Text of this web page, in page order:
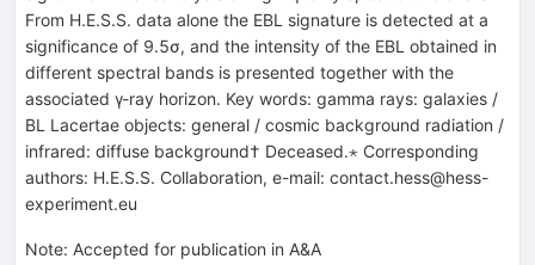
From H.E.S.S. data alone the EBL signature is detected at a
significance of 9.5σ, and the intensity of the EBL obtained in
different spectral bands is presented together with the
associated γ-ray horizon. Key words: gamma rays: galaxies /
BL Lacertae objects: general / cosmic background radiation /
infrared: diffuse background† Deceased.⋆ Corresponding
authors: H.E.S.S. Collaboration, e-mail: contact.hess@hess-
experiment.eu
Note: Accepted for publication in A&A